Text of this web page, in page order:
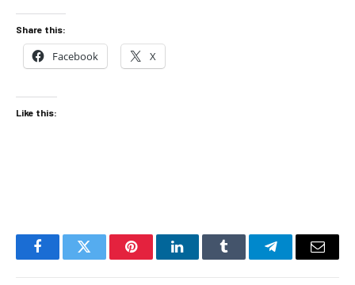
Share this:
Facebook X
Like this:
FacebookTwitter PinterestLinkedInTumblr TelegramEmail